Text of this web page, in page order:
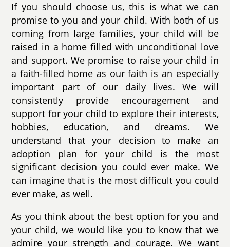
If you should choose us, this is what we can
promise to you and your child. With both of us
coming from large families, your child will be
raised in a home filled with unconditional love
and support. We promise to raise your child in
a faith-filled home as our faith is an especially
important part of our daily lives. We will
consistently provide encouragement and
support for your child to explore their interests,
hobbies, education, and dreams. We
understand that your decision to make an
adoption plan for your child is the most
significant decision you could ever make. We
can imagine that is the most difficult you could
ever make, as well.
As you think about the best option for you and
your child, we would like you to know that we
admire your strength and courage. We want